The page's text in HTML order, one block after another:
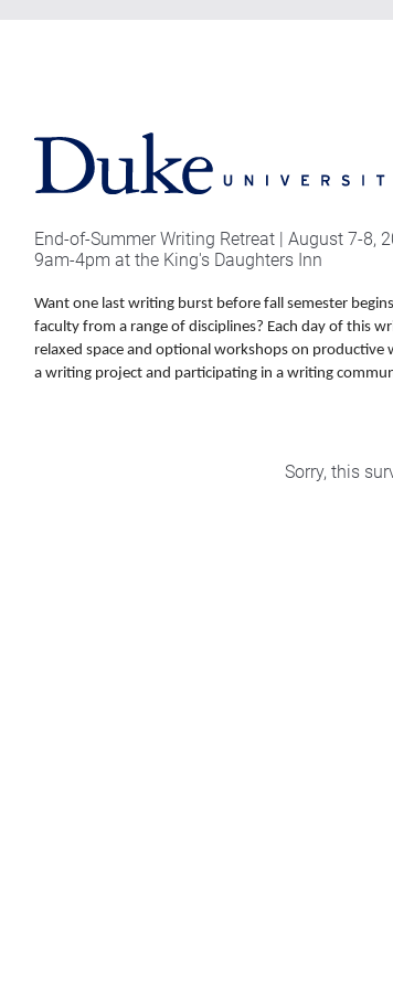
End-of-Summer Writing Retreat | August 7-8,
9am-4pm at the King's Daughters Inn
Want one last writing burst before fall semester
faculty from a range of disciplines? Each day of this
relaxed space and optional workshops on
a writing project and participating in a writing
Sorry, this